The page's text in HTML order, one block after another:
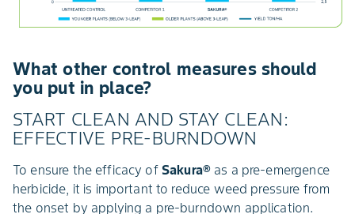
What other control measures should
you put in place?
START CLEAN AND STAY CLEAN:
EFFECTIVE PRE-BURNDOWN
To ensure the efficacy of Sakura®as a pre-emergence
herbicide, it is important to reduce weed pressure from
the onset by applying a pre-burndown application.